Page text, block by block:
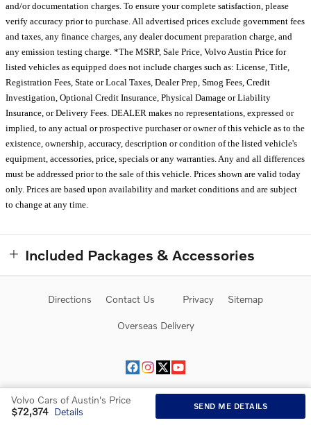
and/or documentation charges. To ensure your complete satisfaction, please
verify accuracy prior to purchase. All advertised prices exclude government fees
and taxes, any finance charges, any dealer document preparation charge, and
any emission testing charge. *The MSRP, Sale Price, Volvo Austin Price for
listed vehicles as equipped does not include charges such as: License, Title,
Registration Fees, State or Local Taxes, Dealer Prep, Smog Fees, Credit
Investigation, Optional Credit Insurance, Physical Damage or Liability
Insurance, or Delivery Fees. DEALER makes no representations, expressed or
implied, to any actual or prospective purchaser or owner of this vehicle as to the
existence, ownership, accuracy, description or condition of the listed vehicle's
equipment, accessories, price, specials or any warranties. Any and all differences
must be addressed prior to the sale of this vehicle. Prices shown are valid today
only. Prices are based upon availability and market conditions and are subject
to change at any time.
Included Packages & Accessories
Volvo Cars of Austin's Price
$72,374 Details SEND ME DETAILS
Directions Contact Us Privacy Sitemap
Overseas Delivery